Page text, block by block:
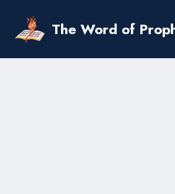
content
The Word of